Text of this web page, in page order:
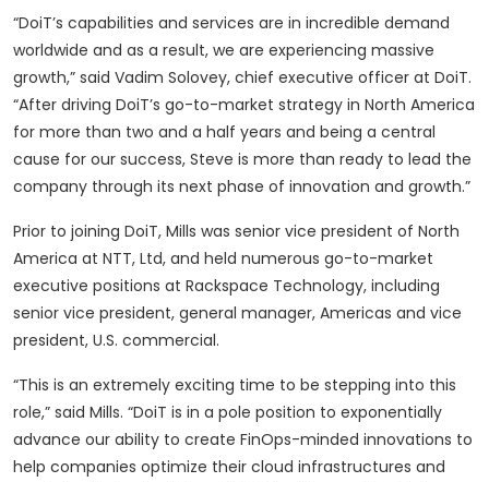
“DoiT’s capabilities and services are in incredible demand
worldwide and as a result, we are experiencing massive
growth,” said Vadim Solovey, chief executive officer at DoiT.
“After driving DoiT’s go-to-market strategy in North America
for more than two and a half years and being a central
cause for our success, Steve is more than ready to lead the
company through its next phase of innovation and growth.”
Prior to joining DoiT, Mills was senior vice president of North
America at NTT, Ltd, and held numerous go-to-market
executive positions at Rackspace Technology, including
senior vice president, general manager, Americas and vice
president, U.S. commercial.
“This is an extremely exciting time to be stepping into this
role,” said Mills. “DoiT is in a pole position to exponentially
advance our ability to create FinOps-minded innovations to
help companies optimize their cloud infrastructures and